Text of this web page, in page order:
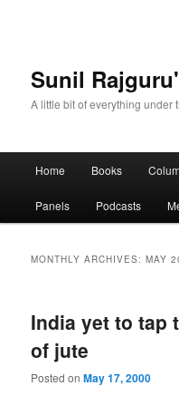
Sunil
A little bit of everything under
Skip to primary content
Skip to secondary
Home Books
Panels Podcasts
MONTHLY ARCHIVES:MAY
India yet to tap
of jute
Posted onMay 17, 2000